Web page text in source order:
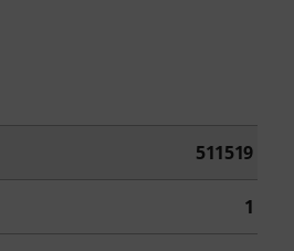
511519
1